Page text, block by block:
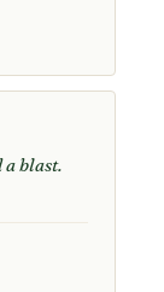
blast.